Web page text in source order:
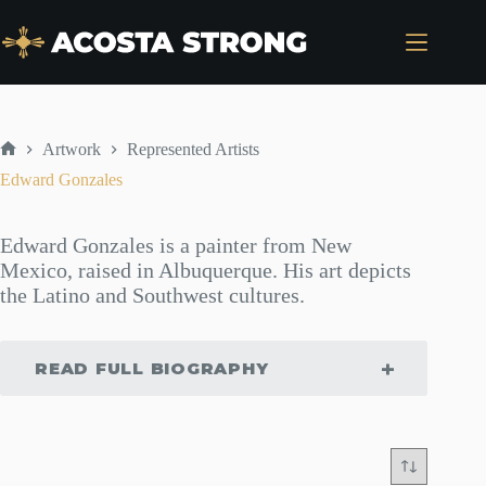
content
Artwork
Represented Artists
Edward Gonzales
Edward Gonzales is a painter from New
Mexico, raised in Albuquerque. His art depicts
the Latino and Southwest cultures.
READ FULL BIOGRAPHY